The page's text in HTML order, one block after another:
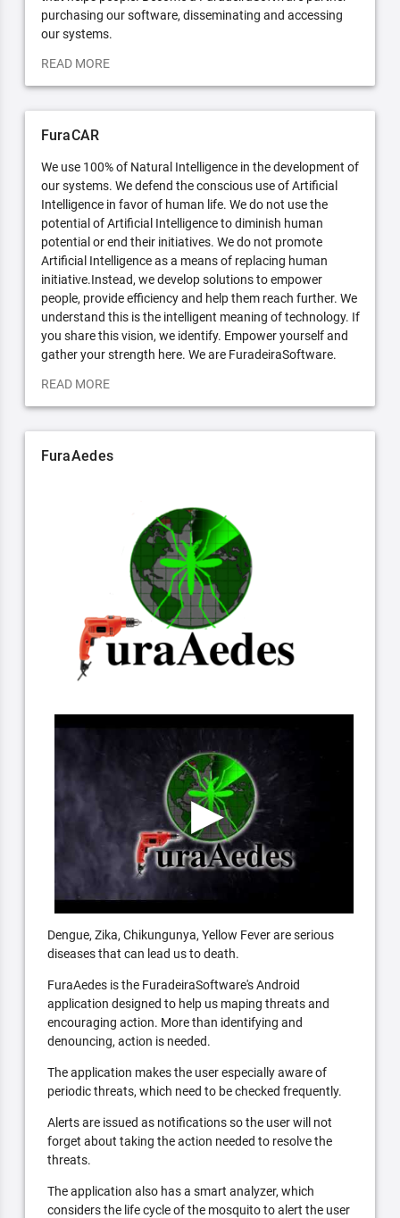
purchasing our software, disseminating and accessing
our systems.
READ MORE
FuraCAR
We use 100% of Natural Intelligence in the development of
our systems. We defend the conscious use of Artificial
Intelligence in favor of human life. We do not use the
potential of Artificial Intelligence to diminish human
potential or end their initiatives. We do not promote
Artificial Intelligence as a means of replacing human
initiative.Instead, we develop solutions to empower
people, provide efficiency and help them reach further. We
understand this is the intelligent meaning of technology. If
you share this vision, we identify. Empower yourself and
gather your strength here. We are FuradeiraSoftware.
READ MORE
FuraAedes
Dengue, Zika, Chikungunya, Yellow Fever are serious
diseases that can lead us to death.
FuraAedes is the FuradeiraSoftware's Android
application designed to help us maping threats and
encouraging action. More than identifying and
denouncing, action is needed.
The application makes the user especially aware of
periodic threats, which need to be checked frequently.
Alerts are issued as notifications so the user will not
forget about taking the action needed to resolve the
threats.
The application also has a smart analyzer, which
considers the life cycle of the mosquito to alert the user